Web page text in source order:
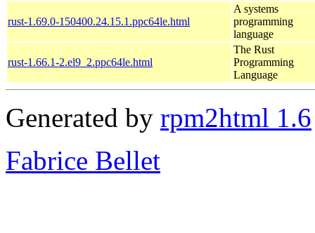
rust-1.69.0-150400.24.15.1.ppc64le.html
A systems
programming
language
rust-1.66.1-2.el9_2.ppc64le.html
The Rust
Programming
Language
Generated by rpm2html 1.6
Fabrice Bellet